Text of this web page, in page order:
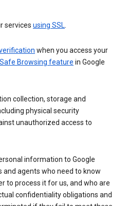
services using SSL.
when you access your
Safe Browsing feature in Google
collection, storage and
physical security
unauthorized access to
information to Google
and agents who need to know
to process it for us, and who are
confidentiality obligations and